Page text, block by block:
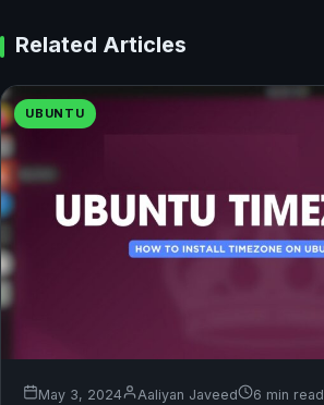
Related Articles
UBUNTU
May 3, 2024 Aaliyan Javeed 6 min read